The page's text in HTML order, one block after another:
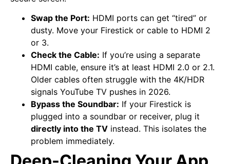
Swap the Port: HDMI ports can get “tired” or
dusty. Move your Firestick or cable to HDMI 2
or 3.
Check the Cable: If you’re using a separate
HDMI cable, ensure it’s at least HDMI 2.0 or 2.1.
Older cables often struggle with the 4K/HDR
signals YouTube TV pushes in 2026.
Bypass the Soundbar: If your Firestick is
plugged into a soundbar or receiver, plug it
directly into the TV instead. This isolates the
problem immediately.